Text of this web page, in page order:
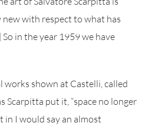
with respect to what has
in the year 1959 we have
works shown at Castelli, called
Scarpitta put it, “space no longer
in I would say an almost